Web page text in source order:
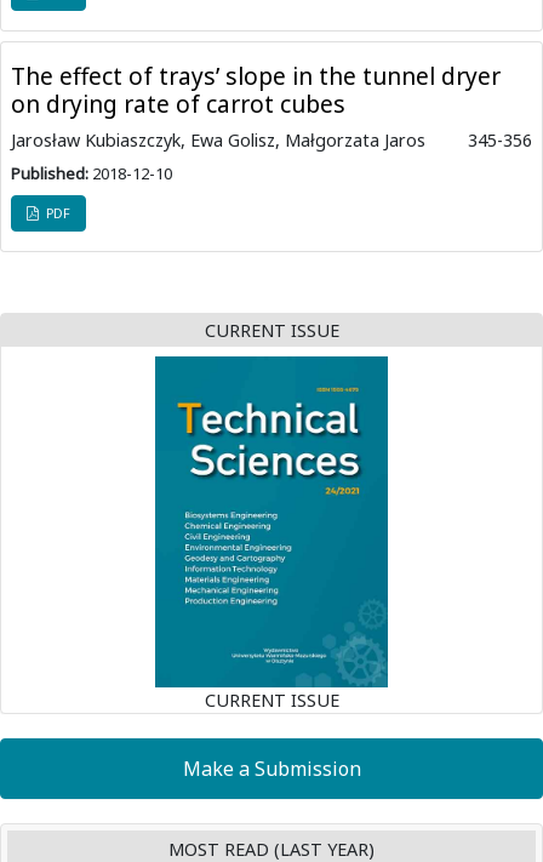
The effect of trays’ slope in the tunnel dryer
on drying rate of carrot cubes
Jarosław Kubiaszczyk, Ewa Golisz, Małgorzata Jaros 345-356
Published: 2018-12-10
PDF
CURRENT ISSUE
CURRENT ISSUE
Make a Submission
MOST READ (LAST YEAR)